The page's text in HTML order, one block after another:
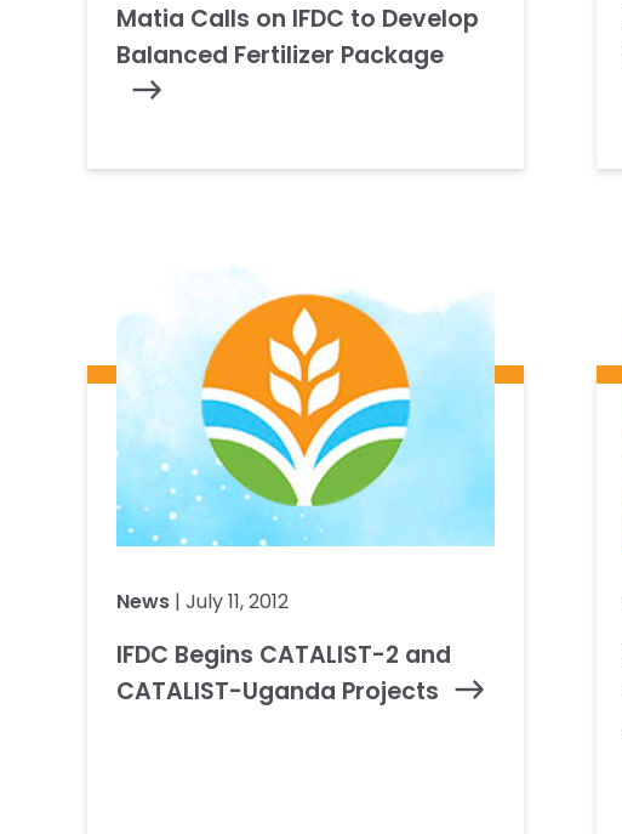
Matia Calls on IFDC to Develop
Balanced Fertilizer Package
News | July 11, 2012
IFDC Begins CATALIST-2 and
CATALIST-Uganda Projects